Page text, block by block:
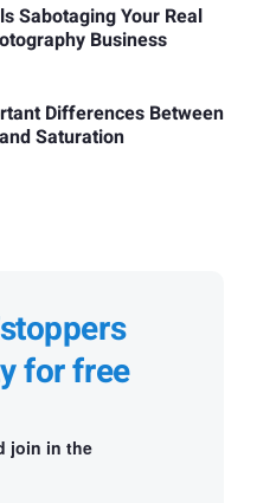
Sabotaging Your Real
Business
Differences Between
Saturation
for free
join in the